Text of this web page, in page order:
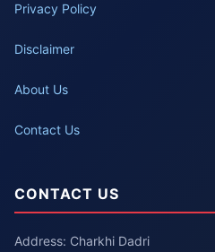
Privacy Policy
Disclaimer
About Us
Contact Us
CONTACT US
Address: Charkhi Dadri